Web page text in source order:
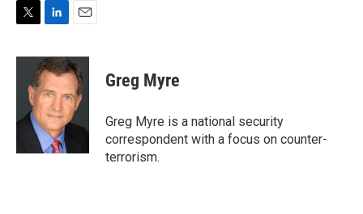
i
r
n
k
e
d
I
n
a
i
l
Greg Myre
Greg Myre is a national security
correspondent with a focus on counter-
terrorism.